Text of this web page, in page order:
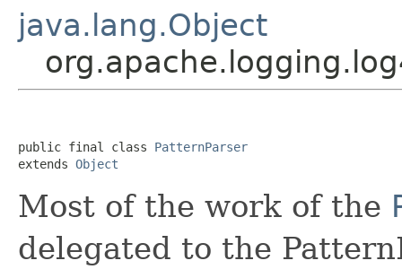
java.lang.Object
public final class PatternParser
extends Object
Most of the work of the
delegated to the